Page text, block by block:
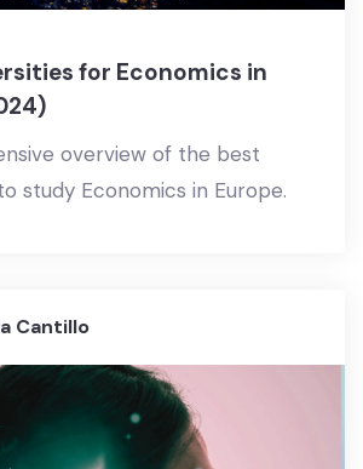
for Economics in
overview of the best
study Economics in Europe.
Cantillo